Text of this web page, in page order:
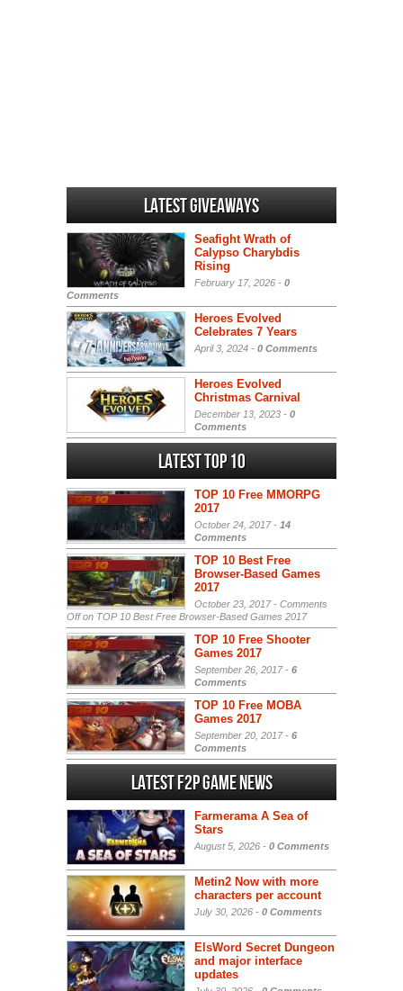
Latest Giveaways
Seafight Wrath of
Calypso Charybdis
Rising
February 17, 2026 - 0
Comments
Heroes Evolved
Celebrates 7 Years
April 3, 2024 - 0 Comments
Heroes Evolved
Christmas Carnival
December 13, 2023 - 0
Comments
Latest Top 10
TOP 10 Free MMORPG
2017
October 24, 2017 - 14
Comments
TOP 10 Best Free
Browser-Based Games
2017
October 23, 2017 - Comments
Offon TOP 10 Best Free Browser-Based Games 2017
TOP 10 Free Shooter
Games 2017
September 26, 2017 - 6
Comments
TOP 10 Free MOBA
Games 2017
September 20, 2017 - 6
Comments
Latest F2P Game News
Farmerama A Sea of
Stars
August 5, 2026 - 0 Comments
Metin2 Now with more
characters per account
July 30, 2026 - 0 Comments
ElsWord Secret Dungeon
and major interface
updates